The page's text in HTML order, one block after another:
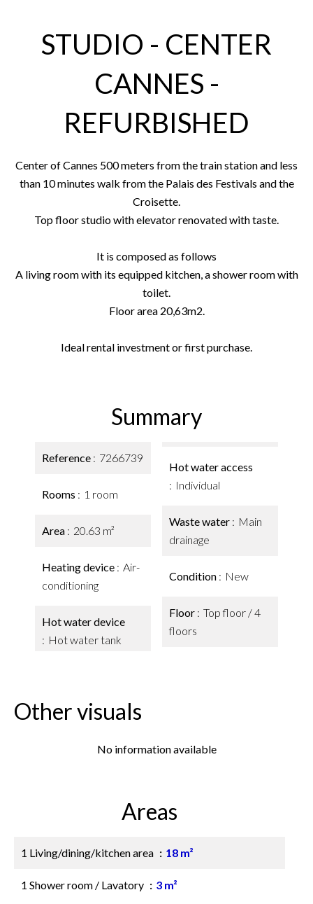
STUDIO - CENTER
CANNES -
REFURBISHED
Center of Cannes 500 meters from the train station and less
than 10 minutes walk from the Palais des Festivals and the
Croisette.
Top floor studio with elevator renovated with taste.
It is composed as follows
A living room with its equipped kitchen, a shower room with
toilet.
Floor area 20,63m2.
Ideal rental investment or first purchase.
Summary
Reference 7266739
Rooms 1 room
Area 20.63 m²
Heating device
Air-
conditioning
Hot water device
Hot water tank
Hot water access
Individual
Waste water
Main
drainage
Condition New
Floor
Top floor / 4
floors
Other visuals
No information available
Areas
1 Living/dining/kitchen area 18 m²
1 Shower room / Lavatory 3 m²